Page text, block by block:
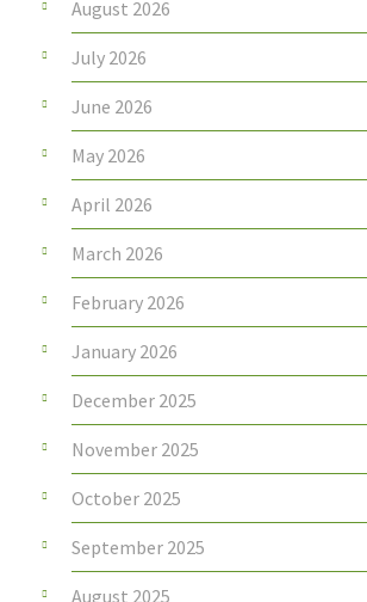
August 2026
July 2026
June 2026
May 2026
April 2026
March 2026
February 2026
January 2026
December 2025
November 2025
October 2025
September 2025
August 2025